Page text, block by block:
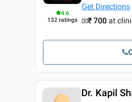
4.6
132 ratings
Get Directions
₹ 700 at
Dr. Kapil